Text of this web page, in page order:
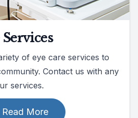
of eye care services to
Contact us with any
services.
Read More